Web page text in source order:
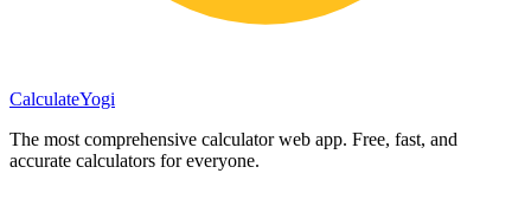
CalculateYogi
The most comprehensive calculator web app. Free, fast, and
accurate calculators for everyone.